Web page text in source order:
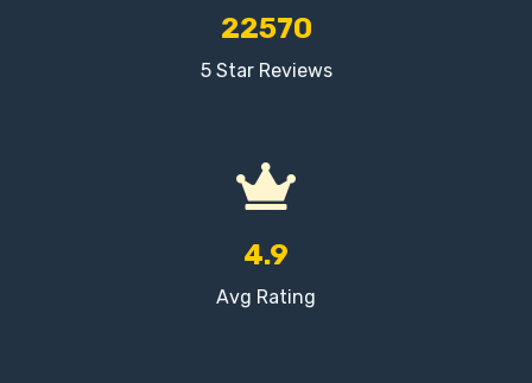
22570
5 Star Reviews
4.9
Avg Rating